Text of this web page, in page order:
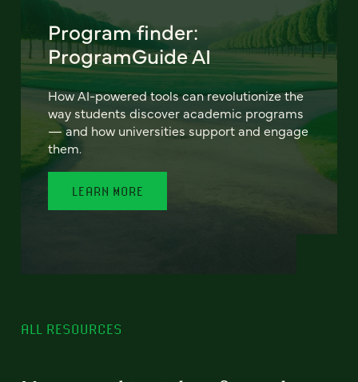
Program finder:
ProgramGuide AI
How AI-powered tools can revolutionize the
way students discover academic programs
— and how universities support and engage
them.
LEARN MORE
ALL RESOURCES